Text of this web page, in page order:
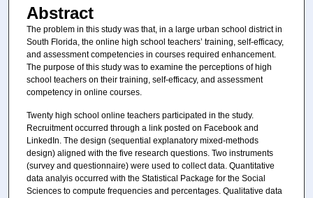
Abstract
The problem in this study was that, in a large urban school district in
South Florida, the online high school teachers’ training, self-efficacy,
and assessment competencies in courses required enhancement.
The purpose of this study was to examine the perceptions of high
school teachers on their training, self-efficacy, and assessment
competency in online courses.
Twenty high school online teachers participated in the study.
Recruitment occurred through a link posted on Facebook and
LinkedIn. The design (sequential explanatory mixed-methods
design) aligned with the five research questions. Two instruments
(survey and questionnaire) were used to collect data. Quantitative
data analyis occurred with the Statistical Package for the Social
Sciences to compute frequencies and percentages. Qualitative data